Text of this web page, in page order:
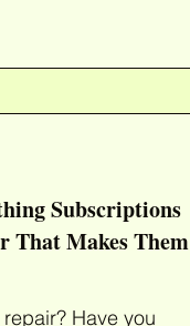
Subscriptions
That Makes Them
you